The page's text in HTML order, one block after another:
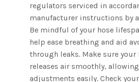
regulators serviced in
manufacturer instructions by
Be mindful of your hose
help ease breathing and aid
through leaks. Make sure your
releases air smoothly,
adjustments easily. Check